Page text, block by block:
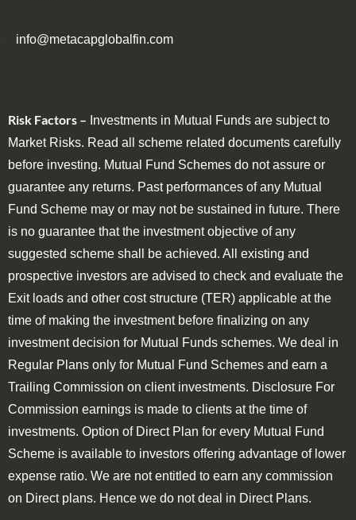
info@metacapglobalfin.com
Risk Factors – Investments in Mutual Funds are subject to
Market Risks. Read all scheme related documents carefully
before investing. Mutual Fund Schemes do not assure or
guarantee any returns. Past performances of any Mutual
Fund Scheme may or may not be sustained in future. There
is no guarantee that the investment objective of any
suggested scheme shall be achieved. All existing and
prospective investors are advised to check and evaluate the
Exit loads and other cost structure (TER) applicable at the
time of making the investment before finalizing on any
investment decision for Mutual Funds schemes. We deal in
Regular Plans only for Mutual Fund Schemes and earn a
Trailing Commission on client investments. Disclosure For
Commission earnings is made to clients at the time of
investments. Option of Direct Plan for every Mutual Fund
Scheme is available to investors offering advantage of lower
expense ratio. We are not entitled to earn any commission
on Direct plans. Hence we do not deal in Direct Plans.